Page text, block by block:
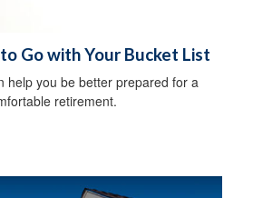
Go with Your Bucket List
help you be better prepared for a
retirement.